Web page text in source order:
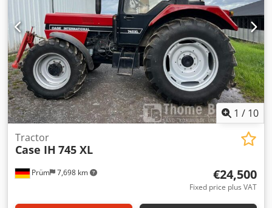
1 / 10
Prüm 7,698 km
Tractor
Case IH 745 XL
€24,500
Fixed price plus VAT